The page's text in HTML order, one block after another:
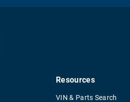
Resources
VIN & Parts Search